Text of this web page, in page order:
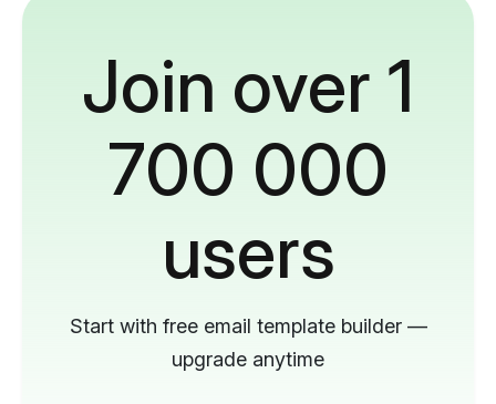
Join over 1
700 000
users
Start with free email template builder —
upgrade anytime